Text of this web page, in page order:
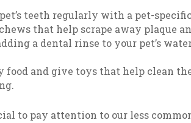
teeth regularly with a pet-
that help scrape away plaque
a dental rinse to your pet’s
food and give toys that help clean
to pay attention to our less